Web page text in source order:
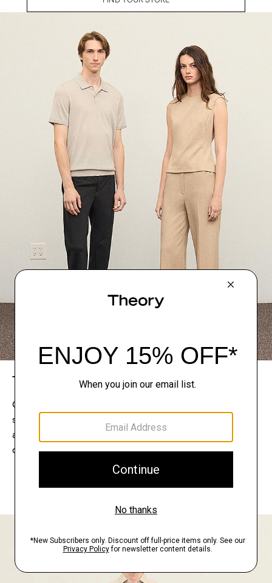
The Theory Edit
Connect with a stylist to curate a personalized
selection of pieces for your wardrobe. Try them on
at home, keep what feels right, and return what
doesn’t.
EXPLORE THE LOOKBOOK
FIND YOUR STORE